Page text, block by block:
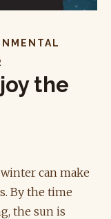
the
can make
By the time
the sun is